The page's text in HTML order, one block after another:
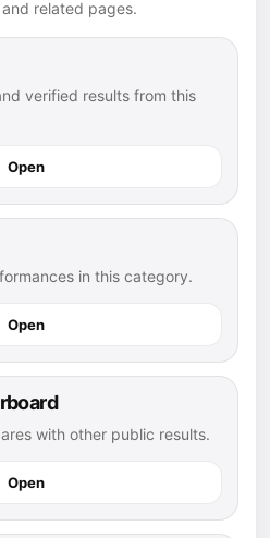
related pages.
verified results from this
Open
in this category.
Open
with other public results.
Open